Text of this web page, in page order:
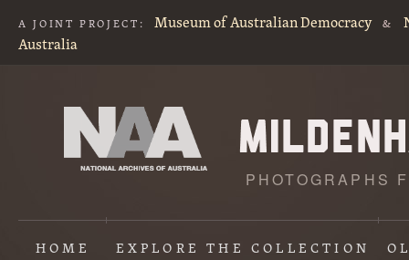
A JOINT PROJECT: Museum of Australian Democracy &
Australia
PHOTOGRAPHS
HOME EXPLORETHE COLLECTION